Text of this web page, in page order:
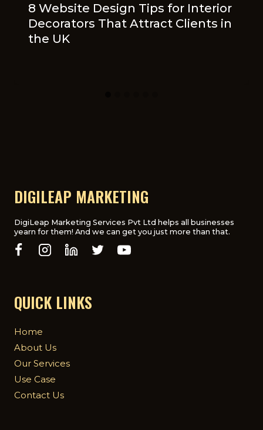
8 Website Design Tips for Interior
Decorators That Attract Clients in
the UK
DIGILEAP MARKETING
DigiLeap Marketing Services Pvt Ltd helps all businesses
yearn for them! And we can get you just more than that.
QUICK LINKS
Home
About Us
Our Services
Use Case
Contact Us